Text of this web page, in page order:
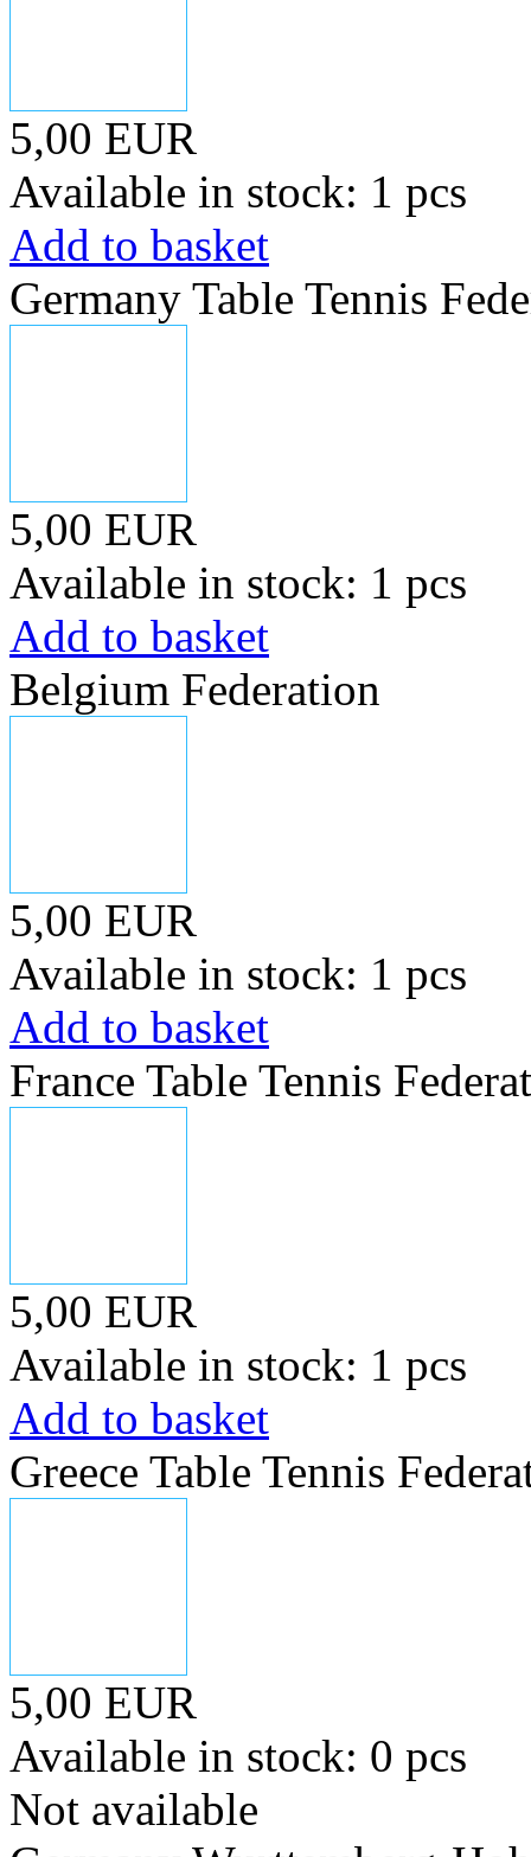
5,00 EUR
Available in stock: 1 pcs
Add to basket
Germany Table Tennis
5,00 EUR
Available in stock: 1 pcs
Add to basket
Belgium Federation
5,00 EUR
Available in stock: 1 pcs
Add to basket
France Table Tennis
5,00 EUR
Available in stock: 1 pcs
Add to basket
Greece Table Tennis
5,00 EUR
Available in stock: 0 pcs
Not available